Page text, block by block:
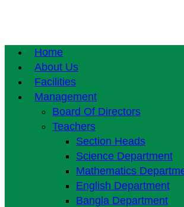
Home
About Us
Facilities
Management
Board Of Directors
Teachers
Section Heads
Science Department
Mathematics
English Department
Bangla Department